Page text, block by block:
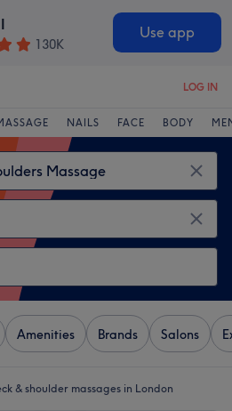
130K
Use app
LOG IN
NAILS FACE BODY
Amenities Brands Salons
& shoulder massages in London